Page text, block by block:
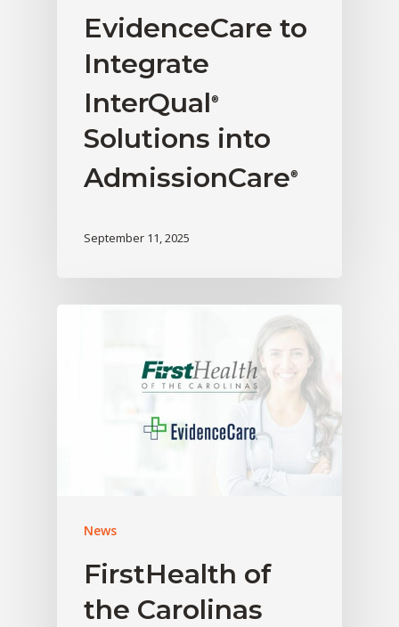
EvidenceCare to
Integrate
InterQual®
Solutions into
AdmissionCare®
September 11, 2025
News
FirstHealth of
the Carolinas